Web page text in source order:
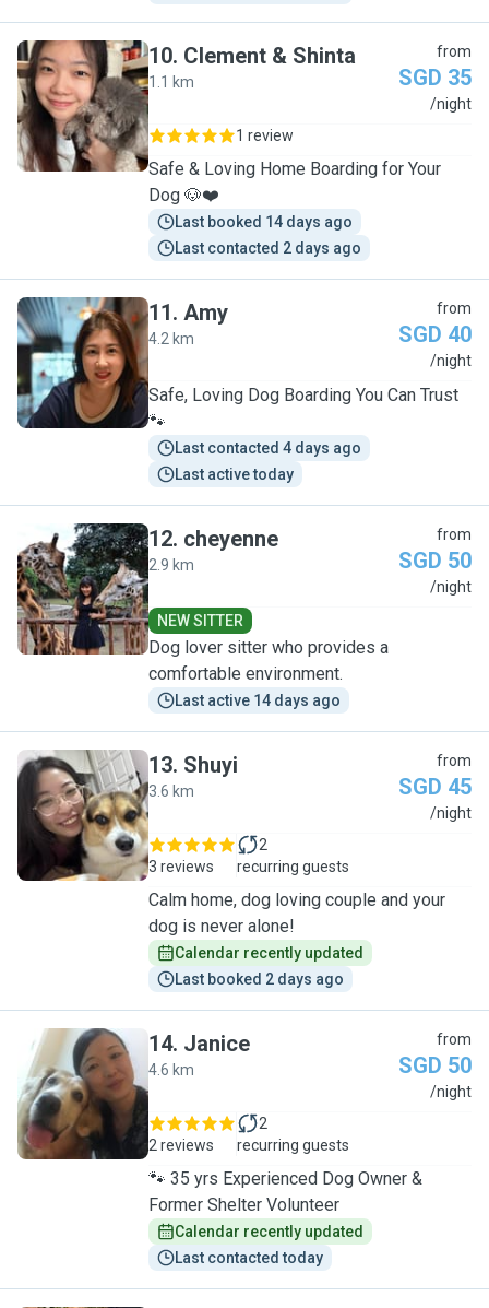
C
10. Clement & Shinta
1.1 km
from
SGD 35
/night
1 review
Safe & Loving Home Boarding for Your
Dog 🐶❤️
Last booked 14 days ago
Last contacted 2 days ago
A
11. Amy
4.2 km
from
SGD 40
/night
Safe, Loving Dog Boarding You Can Trust
🐾
Last contacted 4 days ago
Last active today
C
12. cheyenne
2.9 km
from
SGD 50
/night
NEW SITTER
Dog lover sitter who provides a
comfortable environment.
Last active 14 days ago
S
13. Shuyi
3.6 km
from
SGD 45
/night
3 reviews
2
recurring guests
Calm home, dog loving couple and your
dog is never alone!
Calendar recently updated
Last booked 2 days ago
J
14. Janice
4.6 km
from
SGD 50
/night
2 reviews
2
recurring guests
🐾 35 yrs Experienced Dog Owner &
Former Shelter Volunteer
Calendar recently updated
Last contacted today